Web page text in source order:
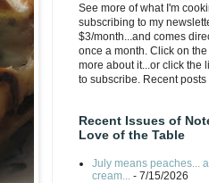
See more of what I'm
subscribing to my
$3/month...and comes
once a month. Click on
more about it...or click the
to subscribe. Recent
Recent Issues of
Love of the Table
July means peaches...
cream... - 7/15/2026